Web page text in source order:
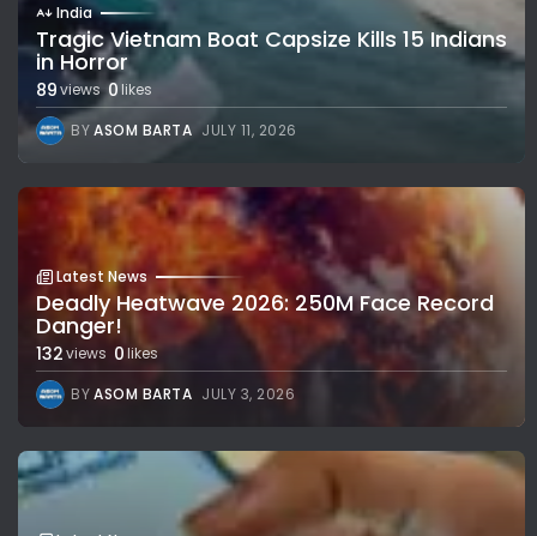
India
Tragic Vietnam Boat Capsize Kills 15 Indians
in Horror
89views 0 likes
BYASOM BARTA JULY 11, 2026
Latest News
Deadly Heatwave 2026: 250M Face Record
Danger!
132views 0likes
BYASOM BARTA JULY 3, 2026